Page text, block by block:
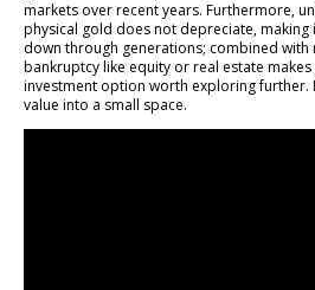
markets over recent years. Furthermore,
physical gold does not depreciate,
down through generations; combined with
bankruptcy like equity or real estate
investment option worth exploring further.
value into a small space.